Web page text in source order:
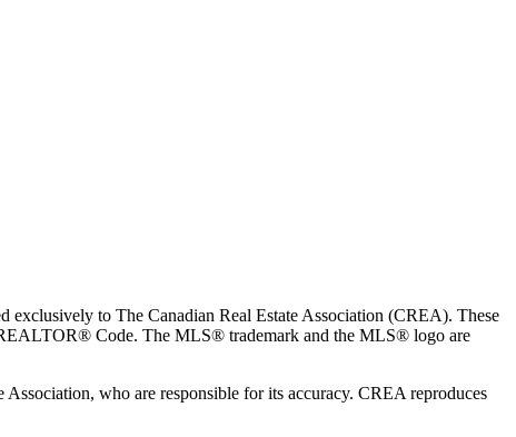
to The Canadian Real Estate Association (CREA). These
Code. The MLS® trademark and the MLS® logo are
who are responsible for its accuracy. CREA reproduces